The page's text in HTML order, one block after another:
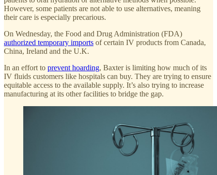
However, some patients are not able to use alternatives, meaning
their care is especially precarious.
On Wednesday, the Food and Drug Administration (FDA)
authorized temporary imports of certain IV products from Canada,
China, Ireland and the U.K.
In an effort to prevent hoarding, Baxter is limiting how much of its
IV fluids customers like hospitals can buy. They are trying to ensure
equitable access to the available supply. It’s also trying to increase
manufacturing at its other facilities to bridge the gap.